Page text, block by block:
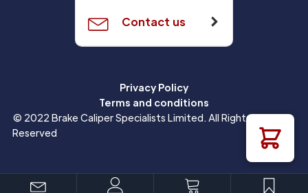
Contact us
Privacy Policy
Terms and conditions
© 2022 Brake Caliper Specialists Limited. All Rights
Reserved